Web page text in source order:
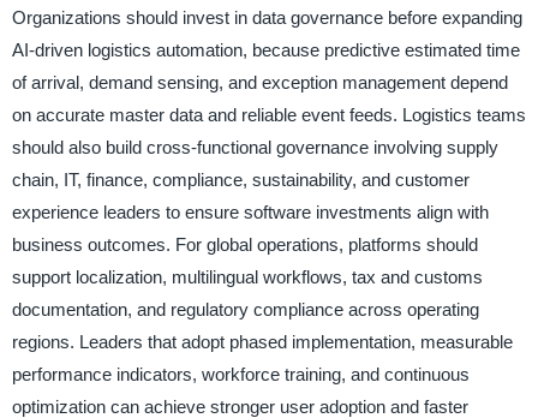
Organizations should invest in data governance before expanding
AI-driven logistics automation, because predictive estimated time
of arrival, demand sensing, and exception management depend
on accurate master data and reliable event feeds. Logistics teams
should also build cross-functional governance involving supply
chain, IT, finance, compliance, sustainability, and customer
experience leaders to ensure software investments align with
business outcomes. For global operations, platforms should
support localization, multilingual workflows, tax and customs
documentation, and regulatory compliance across operating
regions. Leaders that adopt phased implementation, measurable
performance indicators, workforce training, and continuous
optimization can achieve stronger user adoption and faster